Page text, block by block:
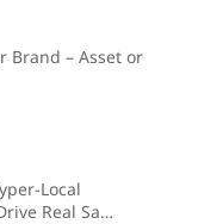
Brand – Asset or
Local
Real Sa…